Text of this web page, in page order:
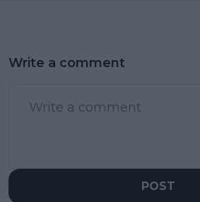
Write a comment
POST